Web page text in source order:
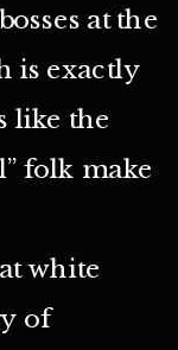
at the
is exactly
like the
folk make
white
of